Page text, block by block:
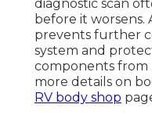
diagnostic scan
before it
prevents further
system and
components from
more details on
RV body shop